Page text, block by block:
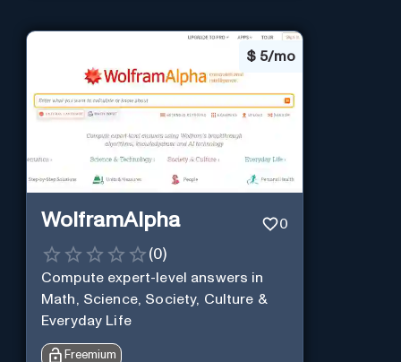
$ 5/mo
WolframAlpha 0
(0)
Compute expert-level answers in
Math, Science, Society, Culture &
Everyday Life
Freemium